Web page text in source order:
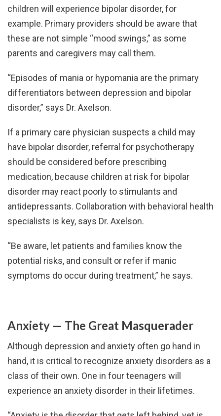
children will experience bipolar disorder, for
example. Primary providers should be aware that
these are not simple “mood swings,” as some
parents and caregivers may call them.
“Episodes of mania or hypomania are the primary
differentiators between depression and bipolar
disorder,” says Dr. Axelson.
If a primary care physician suspects a child may
have bipolar disorder, referral for psychotherapy
should be considered before prescribing
medication, because children at risk for bipolar
disorder may react poorly to stimulants and
antidepressants. Collaboration with behavioral health
specialists is key, says Dr. Axelson.
“Be aware, let patients and families know the
potential risks, and consult or refer if manic
symptoms do occur during treatment,” he says.
Anxiety — The Great Masquerader
Although depression and anxiety often go hand in
hand, it is critical to recognize anxiety disorders as a
class of their own. One in four teenagers will
experience an anxiety disorder in their lifetimes.